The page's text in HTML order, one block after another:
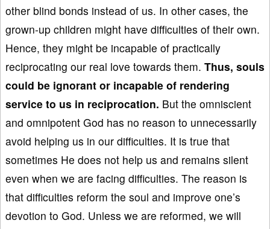
other blind bonds instead of us. In other cases, the
grown-up children might have difficulties of their own.
Hence, they might be incapable of practically
reciprocating our real love towards them. Thus, souls
could be ignorant or incapable of rendering
service to us in reciprocation. But the omniscient
and omnipotent God has no reason to unnecessarily
avoid helping us in our difficulties. It is true that
sometimes He does not help us and remains silent
even when we are facing difficulties. The reason is
that difficulties reform the soul and improve one’s
devotion to God. Unless we are reformed, we will